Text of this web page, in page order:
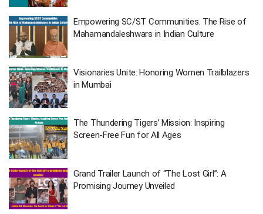
Empowering SC/ST Communities. The Rise of
Mahamandaleshwars in Indian Culture
Visionaries Unite: Honoring Women Trailblazers
in Mumbai
The Thundering Tigers’ Mission: Inspiring
Screen-Free Fun for All Ages
Grand Trailer Launch of “The Lost Girl”: A
Promising Journey Unveiled